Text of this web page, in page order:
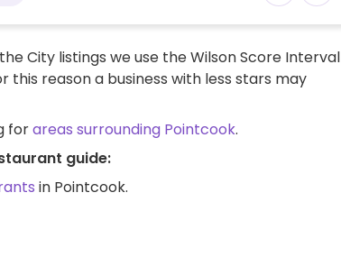
City listings we use the Wilson Score Interval
reason a business with less stars may
forareas surrounding Pointcook.
guide:
in Pointcook.